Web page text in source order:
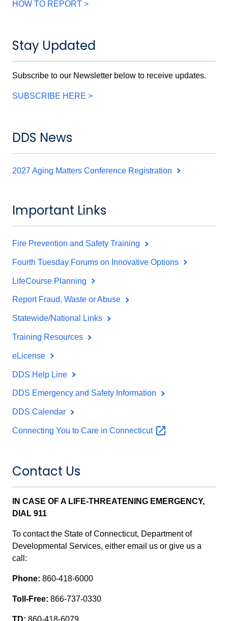
HOW TO REPORT >
Stay Updated
Subscribe to our Newsletter below to receive updates.
SUBSCRIBE HERE >
DDS News
2027 Aging Matters Conference Registration
Important Links
Fire Prevention and Safety Training
Fourth Tuesday Forums on Innovative Options
LifeCourse Planning
Report Fraud, Waste or Abuse
Statewide/National Links
Training Resources
eLicense
DDS Help Line
DDS Emergency and Safety Information
DDS Calendar
Connecting You to Care in Connecticut
Contact Us
IN CASE OF A LIFE-THREATENING EMERGENCY,
DIAL 911
To contact the State of Connecticut, Department of
Developmental Services, either email us or give us a
call:
Phone: 860-418-6000
Toll-Free: 866-737-0330
TD: 860-418-6079